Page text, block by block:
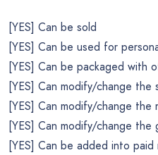
[YES] Can be sold
[YES] Can be used for
[YES] Can be packaged with
[YES] Can modify/change the
[YES] Can modify/change the
[YES] Can modify/change the
[YES] Can be added into paid